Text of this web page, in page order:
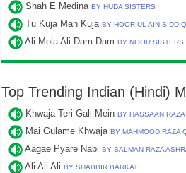
Shah E MedinaBY HUDA SISTERS
Tu Kuja Man KujaBY HOOR UL AIN
Ali Mola Ali Dam DamBY NOOR SISTERS
Top Trending Indian (Hindi)
Khwaja Teri Gali MeinBY HASSAAN RAZA
Mai Gulame KhwajaBY MAHMOOD RAZA
Aagae Pyare NabiBY SALMAN RAZA
Ali Ali AliBY SHABBIR BARKATI